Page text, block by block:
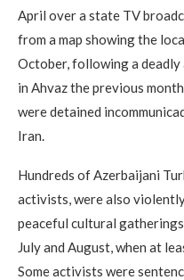
April over a state TV
from a map showing the
October, following a
in Ahvaz the previous
were detained
Iran.
Hundreds of Azerbaijani
activists, were also
peaceful cultural
July and August, when at
Some activists were